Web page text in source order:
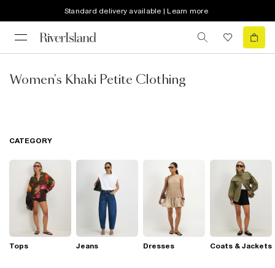
Standard delivery available | Learn more
Women's Khaki Petite Clothing
CATEGORY
Tops Jeans Dresses Coats & Jackets